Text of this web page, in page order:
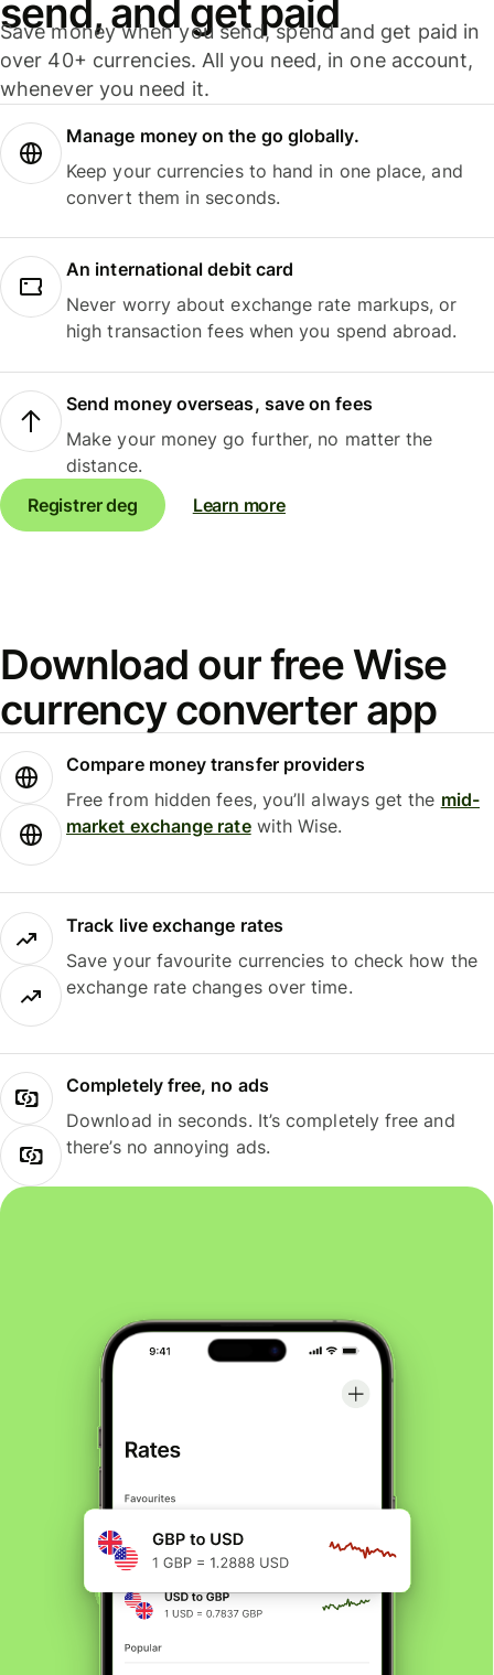
send, and get paid
Save money when you send, spend and get paid in
over 40+ currencies. All you need, in one account,
whenever you need it.
Manage money on the go globally.
Keep your currencies to hand in one place, and
convert them in seconds.
An international debit card
Never worry about exchange rate markups, or
high transaction fees when you spend abroad.
Send money overseas, save on fees
Make your money go further, no matter the
distance.
Registrer deg
Learn more
Download our free Wise
currency converter app
Compare money transfer providers
Free from hidden fees, you’ll always get the mid-
market exchange ratewith Wise.
Track live exchange rates
Save your favourite currencies to check how the
exchange rate changes over time.
Completely free, no ads
Download in seconds. It’s completely free and
there’s no annoying ads.